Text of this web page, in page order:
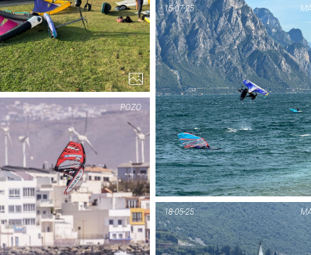
TENERIFFA
1...
SINGAPUR
3...
PIC OF THE DAY
FUERTE
1...
POZO
PIC OF THE DAY
POZO
1...
15-07-25
18-05-25